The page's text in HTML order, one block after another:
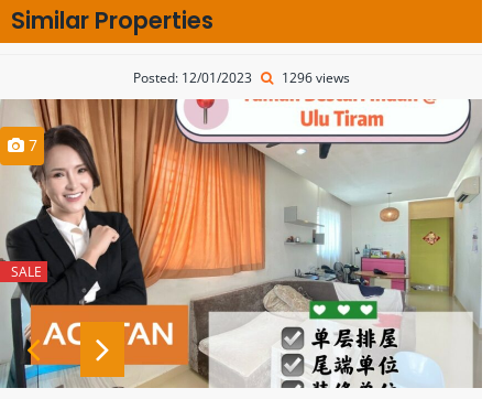
Similar Properties
Posted: 12/01/2023 1296 views
7
SALE